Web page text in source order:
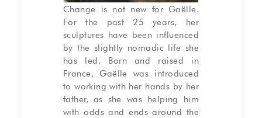
Change is not new for Gaëlle.
For the past 25 years, her
sculptures have been influenced
by the slightly nomadic life she
has led. Born and raised in
France, Gaëlle was introduced
to working with her hands by her
father, as she was helping him
with odds and ends around the